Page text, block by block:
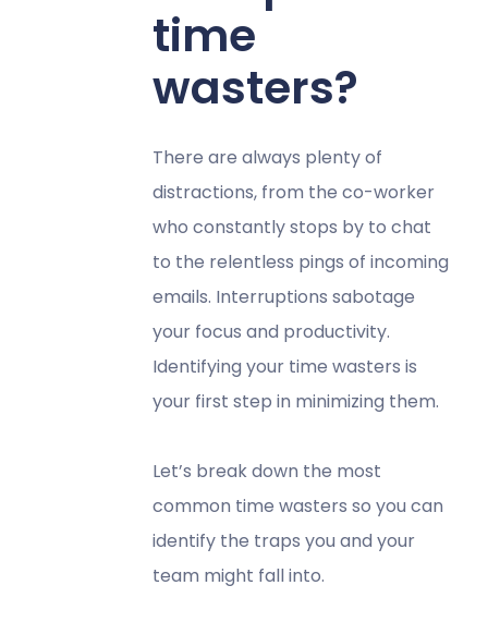
time
wasters?
There are always plenty of
distractions, from the co-worker
who constantly stops by to chat
to the relentless pings of incoming
emails. Interruptions sabotage
your focus and productivity.
Identifying your time wasters is
your first step in minimizing them.
Let’s break down the most
common time wasters so you can
identify the traps you and your
team might fall into.